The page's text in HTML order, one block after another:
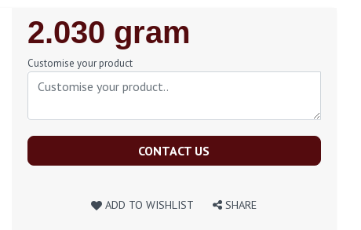
Regular
Price
2.030 gram
Customise your product
CONTACT US
ADD TO WISHLIST SHARE